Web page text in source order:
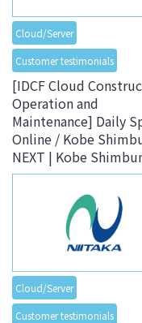
Cloud/Server
Customer testimonials
[IDCF Cloud
Operation and
Maintenance] Daily
Online / Kobe
NEXT | Kobe
Cloud/Server
Customer testimonials